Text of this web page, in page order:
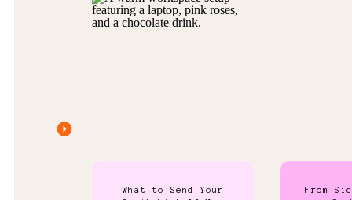
What to Send Your
From